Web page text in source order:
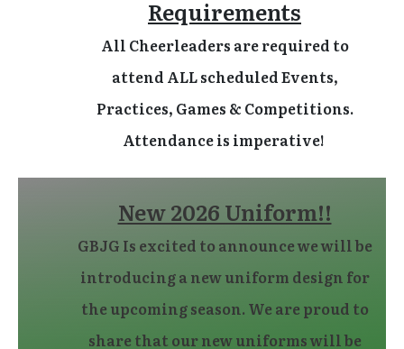
Requirements
All Cheerleaders are required to
attend ALL scheduled Events,
Practices, Games & Competitions.
Attendance is imperative!
New 2026 Uniform!!
GBJG Is excited to announce we will be
introducing a new uniform design for
the upcoming season. We are proud to
share that our new uniforms will be